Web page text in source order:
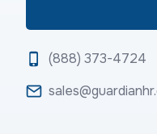
(888) 373-4724